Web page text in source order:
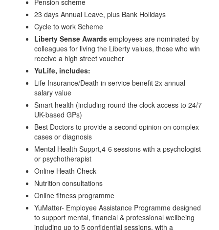
Pension scheme
23 days Annual Leave, plus Bank Holidays
Cycle to work Scheme
Liberty Sense Awards employees are nominated by
colleagues for living the Liberty values, those who win
receive a high street voucher
YuLife, includes:
Life Insurance/Death in service benefit 2x annual
salary value
Smart health (including round the clock access to 24/7
UK-based GPs)
Best Doctors to provide a second opinion on complex
cases or diagnosis
Mental Health Supprt,4-6 sessions with a psychologist
or psychotherapist
Online Heath Check
Nutrition consultations
Online fitness programme
YuMatter- Employee Assistance Programme designed
to support mental, financial & professional wellbeing
including up to 5 confidential sessions, with a